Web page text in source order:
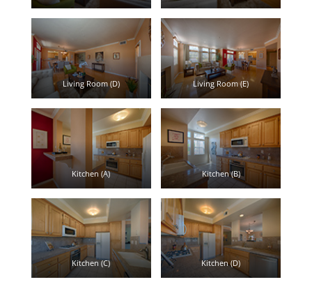
Living Room (D) Living Room (E)
Kitchen (A) Kitchen (B)
Kitchen (C) Kitchen (D)